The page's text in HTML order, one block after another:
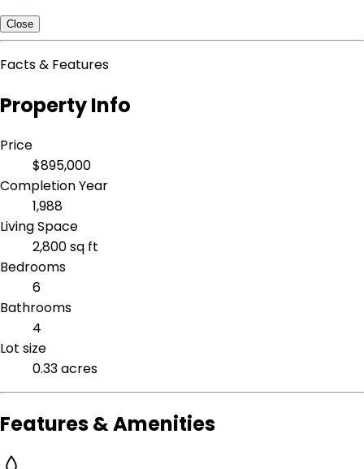
Close
Facts & Features
Property Info
Price
$895,000
Completion Year
1,988
Living Space
2,800 sq ft
Bedrooms
6
Bathrooms
4
Lot size
0.33 acres
Features & Amenities